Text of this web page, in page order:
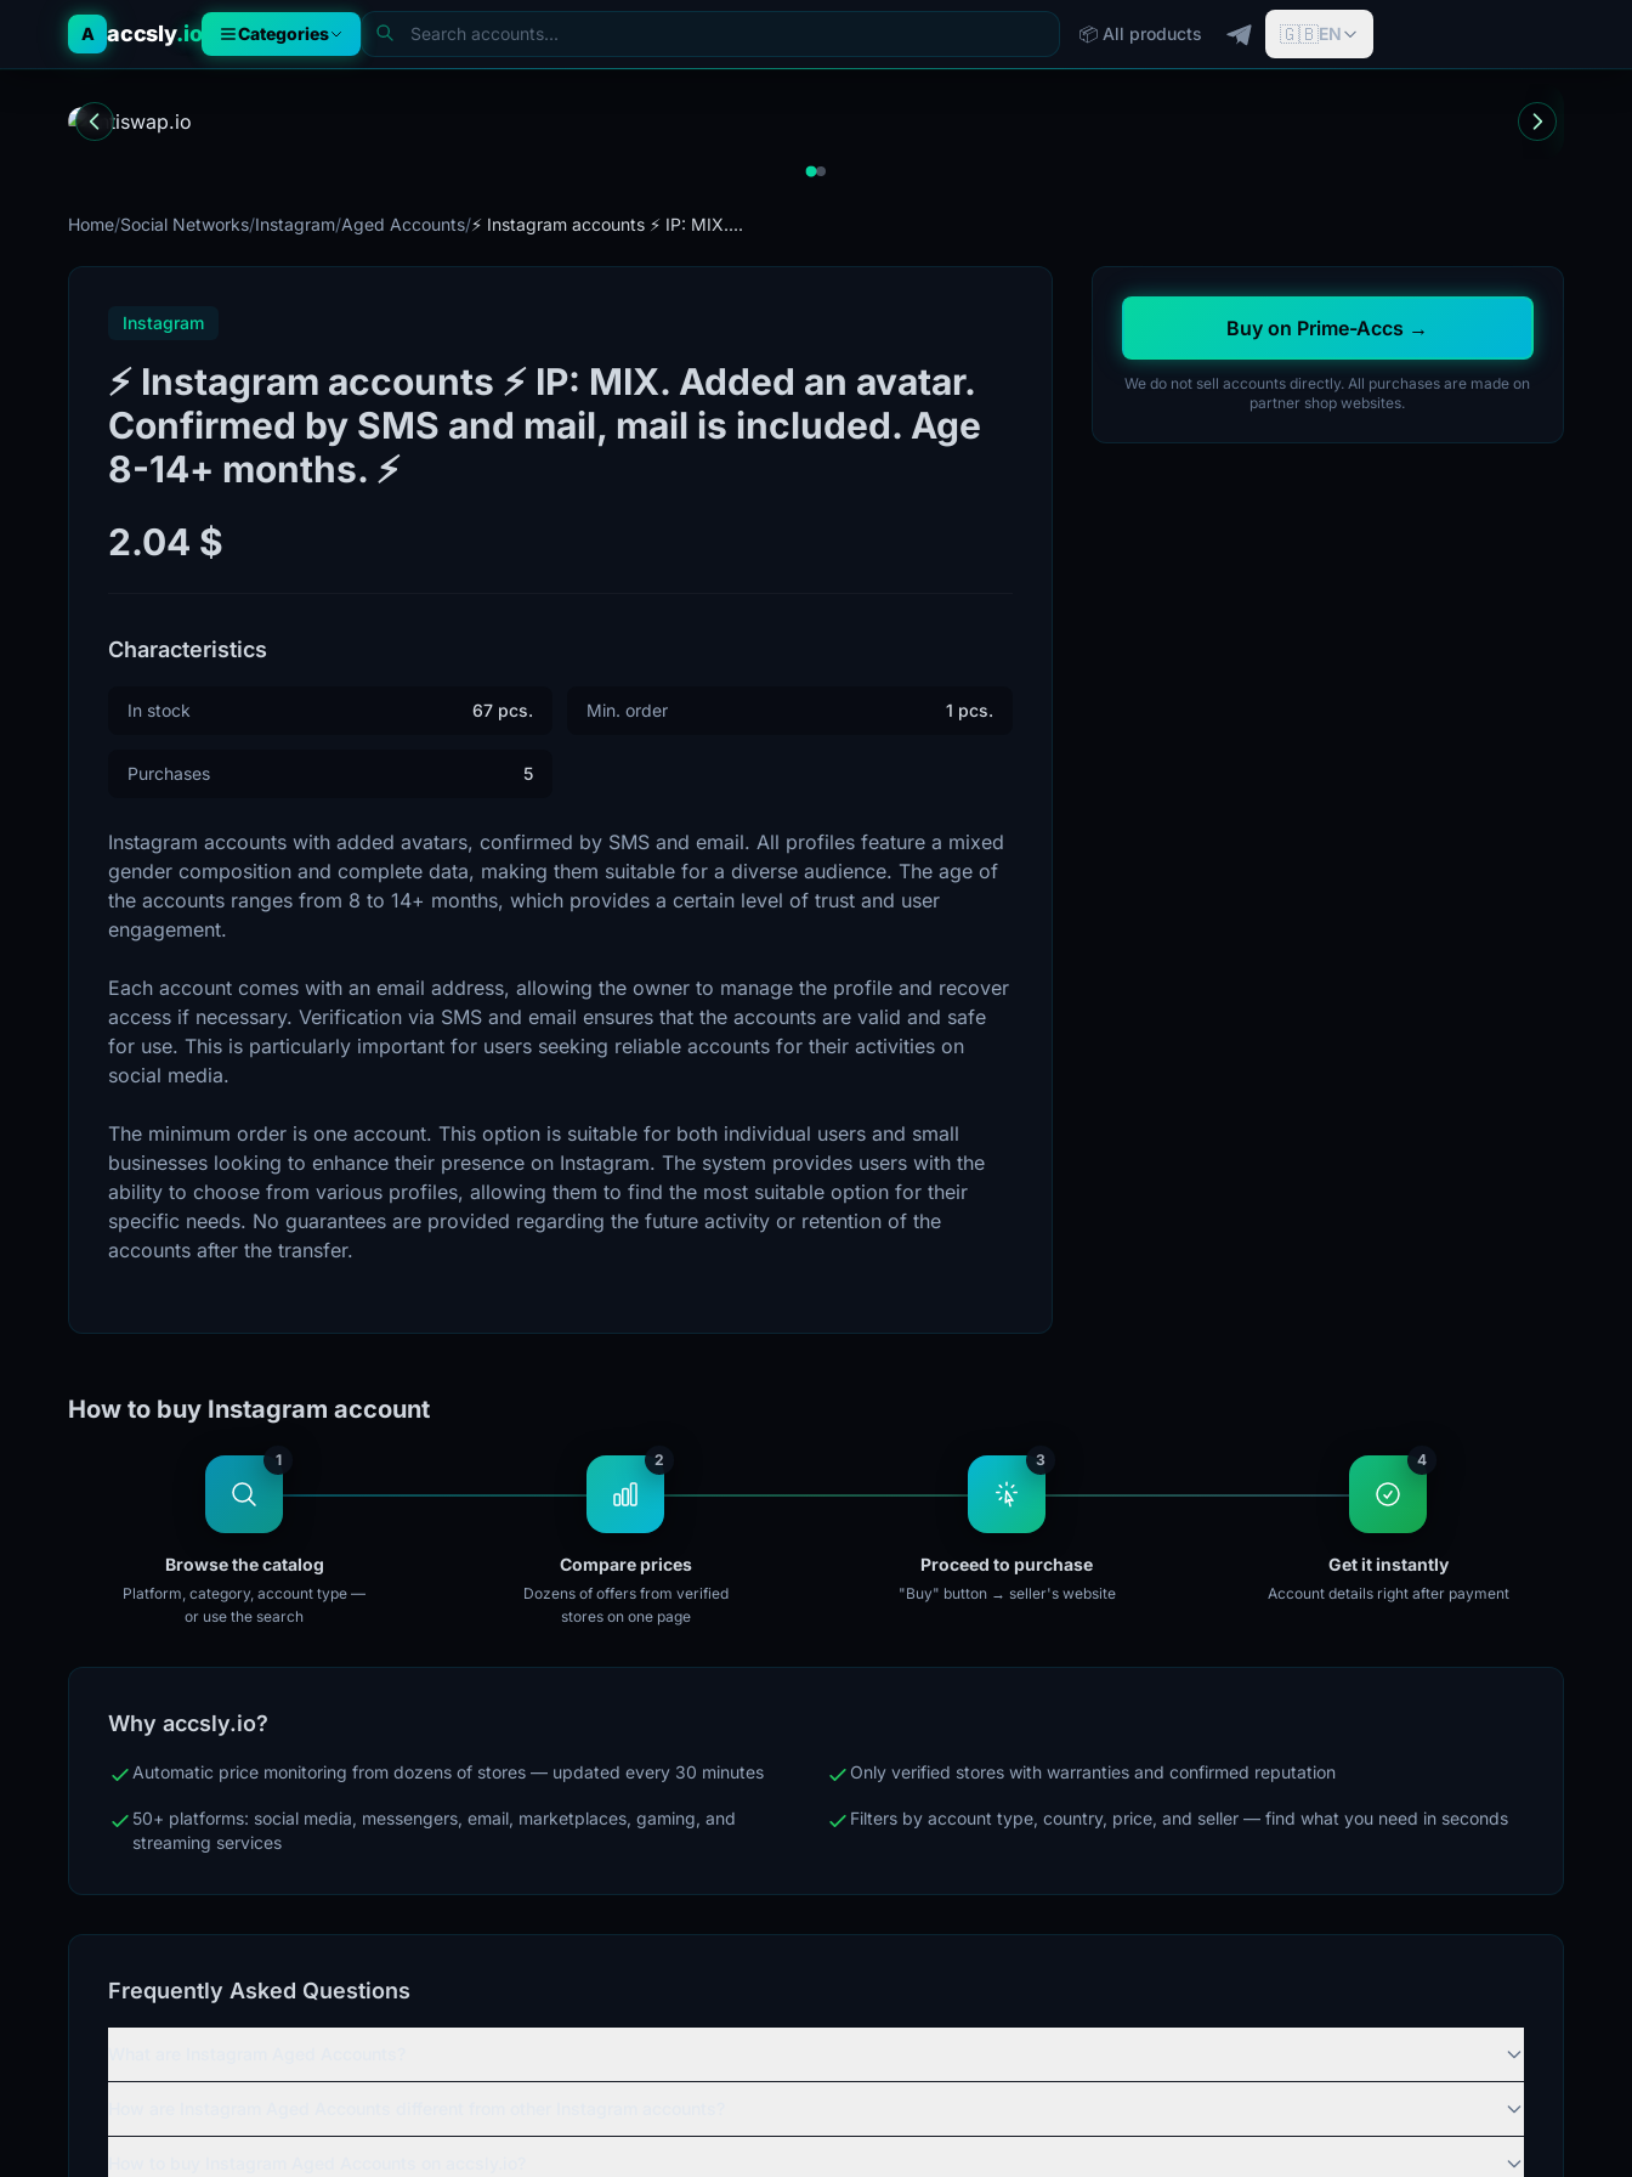
A accsly.io Categories 📦 All products 🇬🇧EN
Home/Social Networks/Instagram/Aged Accounts/⚡️ Instagram accounts ⚡️ IP: MIX....
Instagram
⚡️ Instagram accounts ⚡️ IP: MIX. Added an avatar.
Confirmed by SMS and mail, mail is included. Age
8-14+ months. ⚡️
2.04 $
Characteristics
In stock 67 pcs. Min. order 1 pcs.
Purchases 5
Instagram accounts with added avatars, confirmed by SMS and email. All profiles feature a mixed
gender composition and complete data, making them suitable for a diverse audience. The age of
the accounts ranges from 8 to 14+ months, which provides a certain level of trust and user
engagement.
Each account comes with an email address, allowing the owner to manage the profile and recover
access if necessary. Verification via SMS and email ensures that the accounts are valid and safe
for use. This is particularly important for users seeking reliable accounts for their activities on
social media.
The minimum order is one account. This option is suitable for both individual users and small
businesses looking to enhance their presence on Instagram. The system provides users with the
ability to choose from various profiles, allowing them to find the most suitable option for their
specific needs. No guarantees are provided regarding the future activity or retention of the
accounts after the transfer.
Buy on Prime-Accs →
We do not sell accounts directly. All purchases are made on
partner shop websites.
How to buy Instagram account
1
Browse the catalog
Platform, category, account type —
or use the search
2
Compare prices
Dozens of offers from verified
stores on one page
3
Proceed to purchase
"Buy" button → seller's website
4
Get it instantly
Account details right after payment
Why accsly.io?
Automatic price monitoring from dozens of stores — updated every 30 minutes Only verified stores with warranties and confirmed reputation
50+ platforms: social media, messengers, email, marketplaces, gaming, and
streaming services
Filters by account type, country, price, and seller — find what you need in seconds
Frequently Asked Questions